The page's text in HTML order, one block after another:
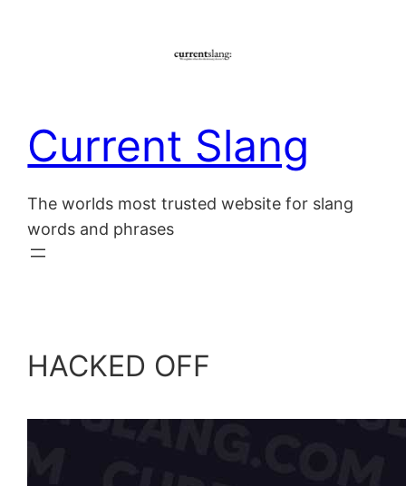
Current Slang
The worlds most trusted website for slang
words and phrases
HACKED OFF